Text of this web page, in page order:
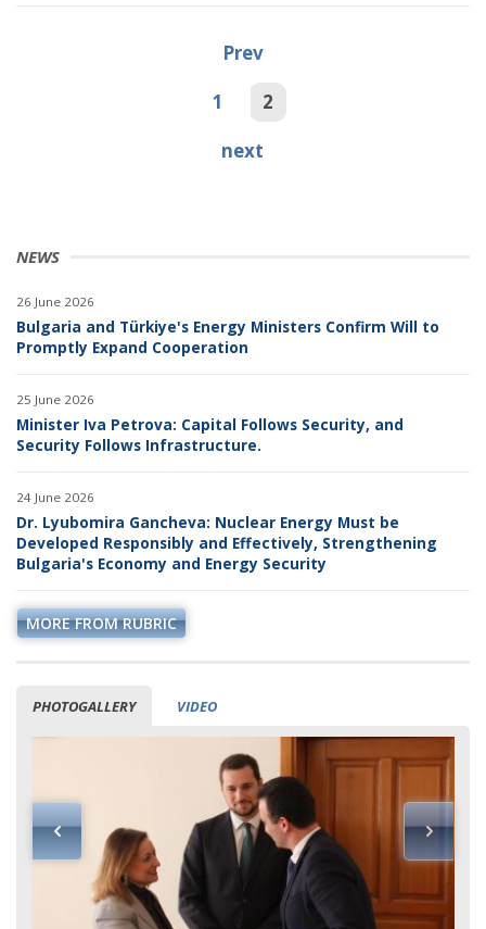
NEWS
26 June 2026
Bulgaria and Türkiye's Energy Ministers Confirm Will to
Promptly Expand Cooperation
25 June 2026
Minister Iva Petrova: Capital Follows Security, and
Security Follows Infrastructure.
24 June 2026
Dr. Lyubomira Gancheva: Nuclear Energy Must be
Developed Responsibly and Effectively, Strengthening
Bulgaria's Economy and Energy Security
MORE FROM RUBRIC
PHOTOGALLERY VIDEO
Prev
1
2
next